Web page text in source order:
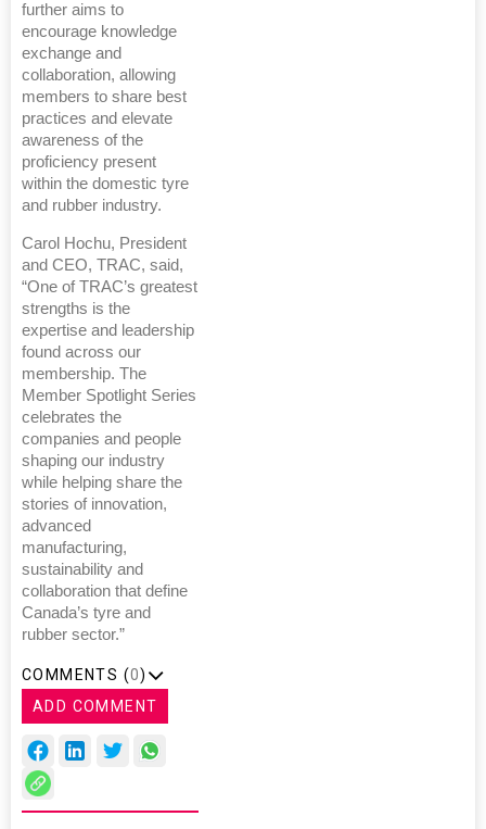
further aims to
encourage knowledge
exchange and
collaboration, allowing
members to share best
practices and elevate
awareness of the
proficiency present
within the domestic tyre
and rubber industry.
Carol Hochu, President
and CEO, TRAC, said,
“One of TRAC’s greatest
strengths is the
expertise and leadership
found across our
membership. The
Member Spotlight Series
celebrates the
companies and people
shaping our industry
while helping share the
stories of innovation,
advanced
manufacturing,
sustainability and
collaboration that define
Canada’s tyre and
rubber sector.”
COMMENTS (0)
ADD COMMENT